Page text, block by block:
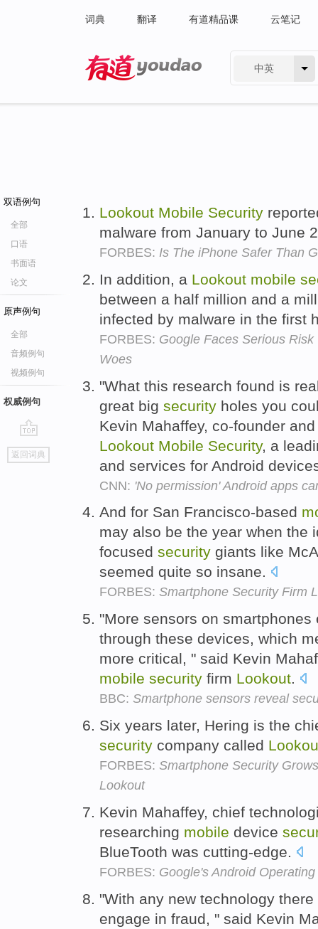
词典 翻译 有道精品课 云笔记
中英
双语例句
全部
口语
书面语
论文
原声例句
全部
音频例句
视频例句
权威例句
go
top
返回词典
Lookout Mobile Security
malware from January to June
FORBES: Is The iPhone Safer Than
In addition, a Lookout mobile
between a half million and a
infected by malware in the first
FORBES: Google Faces Serious
Woes
"What this research found is
great big security holes you
Kevin Mahaffey, co-founder
Lookout Mobile Security, a
and services for Android
CNN: 'No permission' Android apps
And for San Francisco-based
may also be the year when the
focused security giants like
seemed quite so insane.
FORBES: Smartphone Security Firm
"More sensors on
through these devices, which
more critical, " said Kevin
mobile security firm Lookout.
BBC: Smartphone sensors reveal
Six years later, Hering is the
security company called
FORBES: Smartphone Security
Lookout
Kevin Mahaffey, chief
researching mobile device
BlueTooth was cutting-edge.
FORBES: Google's Android
"With any new technology
engage in fraud, " said Kevin